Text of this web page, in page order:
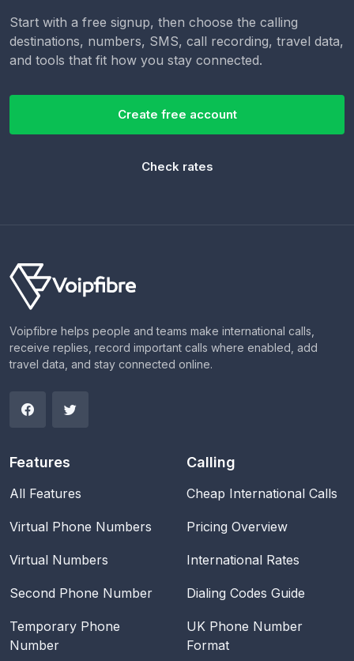
Start with a free signup, then choose the calling
destinations, numbers, SMS, call recording, travel data,
and tools that fit how you stay connected.
Create free account
Check rates
Voipfibre helps people and teams make international calls,
receive replies, record important calls where enabled, add
travel data, and stay connected online.
Features
All Features
Virtual Phone Numbers
Virtual Numbers
Second Phone Number
Temporary Phone
Number
Calling
Cheap International Calls
Pricing Overview
International Rates
Dialing Codes Guide
UK Phone Number
Format